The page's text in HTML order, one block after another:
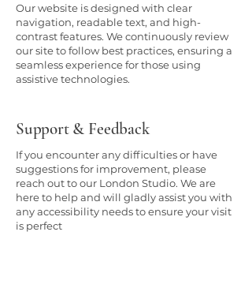
Our website is designed with clear
navigation, readable text, and high-
contrast features. We continuously review
our site to follow best practices, ensuring a
seamless experience for those using
assistive technologies.
Support & Feedback
If you encounter any difficulties or have
suggestions for improvement, please
reach out to our London Studio. We are
here to help and will gladly assist you with
any accessibility needs to ensure your visit
is perfect